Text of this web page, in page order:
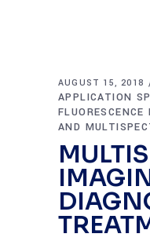
AUGUST 15, 2018
APPLICATION
FLUORESCENCE
AND